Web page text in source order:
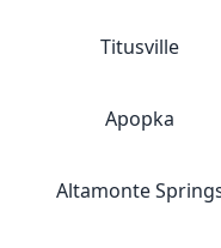
Titusville
Apopka
Altamonte